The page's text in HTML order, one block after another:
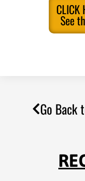
CLICK
See
Go Back